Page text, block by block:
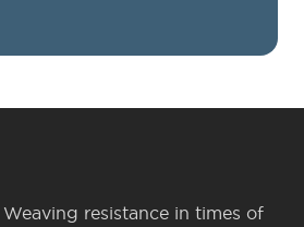
resistance in times of